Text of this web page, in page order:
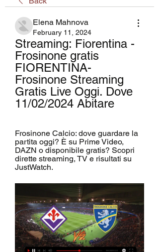
Elena Mahnova
February 11, 2024
Streaming: Fiorentina -
Frosinone gratis
FIORENTINA-
Frosinone Streaming
Gratis Live Oggi. Dove
11/02/2024 Abitare
Frosinone Calcio: dove guardare la
partita oggi? È su Prime Video,
DAZN o disponibile gratis? Scopri
dirette streaming, TV e risultati su
JustWatch.